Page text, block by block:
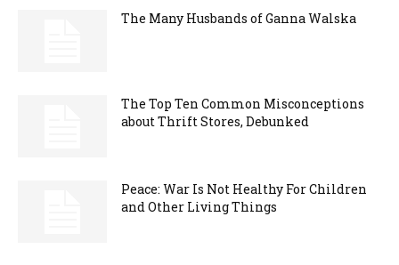
The Many Husbands of Ganna Walska
The Top Ten Common Misconceptions
about Thrift Stores, Debunked
Peace: War Is Not Healthy For Children
and Other Living Things